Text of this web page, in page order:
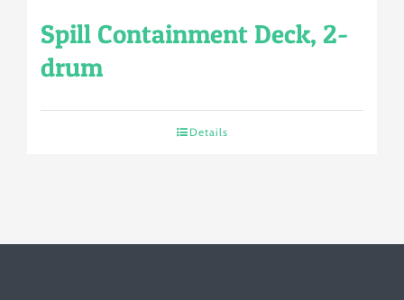
Spill Containment Deck, 2-
drum
Details